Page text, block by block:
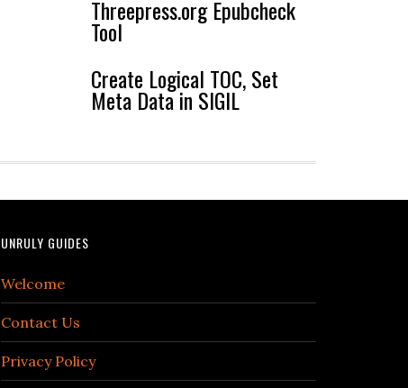
Threepress.org Epubcheck
Tool
Create Logical TOC, Set
Meta Data in SIGIL
UNRULY GUIDES
Welcome
Contact Us
Privacy Policy